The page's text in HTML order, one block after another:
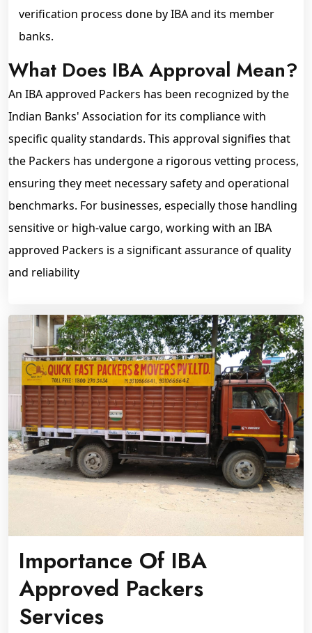
verification process done by IBA and its member
banks.
What Does IBA Approval Mean?
An IBA approved Packers has been recognized by the
Indian Banks' Association for its compliance with
specific quality standards. This approval signifies that
the Packers has undergone a rigorous vetting process,
ensuring they meet necessary safety and operational
benchmarks. For businesses, especially those handling
sensitive or high-value cargo, working with an IBA
approved Packers is a significant assurance of quality
and reliability
Importance Of IBA
Approved Packers
Services